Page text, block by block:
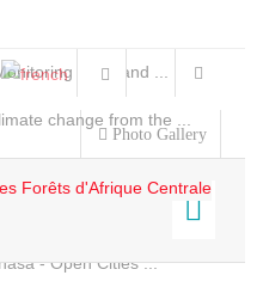
and Land ...
change from the ...
- Open Cities ...
Photo Gallery